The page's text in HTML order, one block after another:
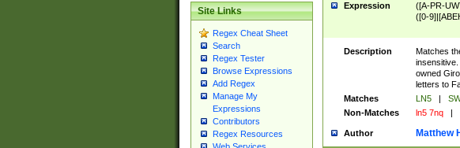
Site Links
Regex Cheat Sheet
Search
Regex Tester
Browse Expressions
Add Regex
Manage My
Expressions
Contributors
Regex Resources
Expression
([A-PR-
([0-
Description
Matches
owned
letters to
Matches
LN5 |
Non-Matches
ln5 7nq |
Author Matthew